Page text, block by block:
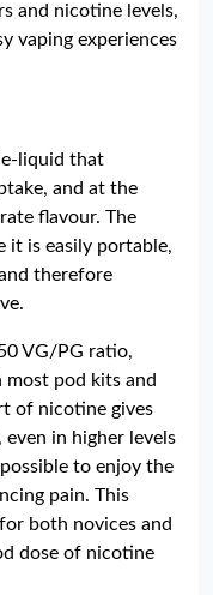
and nicotine levels,
vaping experiences
liquid that
and at the
flavour. The
it is easily portable,
therefore
VG/PG ratio,
pod kits and
of nicotine gives
in higher levels
to enjoy the
pain. This
both novices and
dose of nicotine